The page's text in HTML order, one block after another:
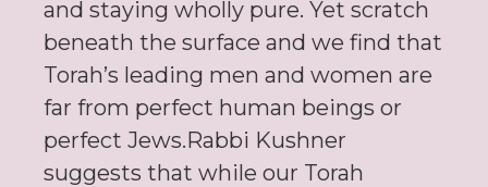
and staying wholly pure. Yet scratch
beneath the surface and we find that
Torah’s leading men and women are
far from perfect human beings or
perfect Jews.Rabbi Kushner
suggests that while our Torah